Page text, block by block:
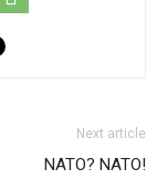
Next article
NATO? NATO!